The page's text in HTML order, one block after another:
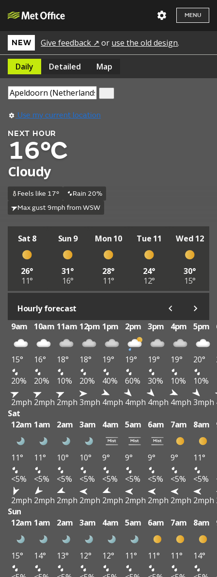
MENU
NEW Give feedback ↗ or use the old design.
Daily Detailed Map
Use my current location
NEXT HOUR
16°C
Cloudy
Feels like 17°
Rain 20%
Max gust 9mph from WSW
Sat 8
26°
11°
Sun 9
31°
16°
Mon 10
28°
11°
Tue 11
24°
12°
Wed 12
30°
15°
Hourly forecast
9am
10am 11am 12pm 1pm 2pm 3pm 4pm 5pm
15° 16° 18° 18° 19° 19° 19° 19° 20°
20%
20% 10% 20% 40% 60% 30% 10% 10%
2mph 2mph 2mph 3mph 4mph 4mph 4mph 4mph 3mph
Sat
12am 1am 2am 3am 4am 5am 6am 7am 8am
11° 11° 10° 10° 9° 9° 9° 9° 11°
<5%
<5% <5% <5% <5% <5% <5% <5% <5%
2mph 2mph 2mph 2mph 2mph 2mph 2mph 2mph 2mph
Sun
12am 1am 2am 3am 4am 5am 6am 7am 8am
15° 14° 13° 12° 12° 11° 11° 11° 14°